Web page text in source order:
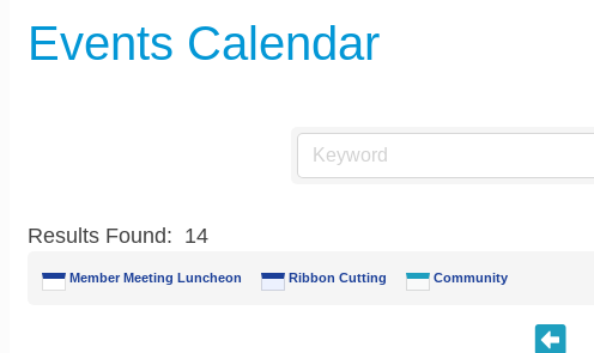
Events Calendar
Results Found: 14
Member Meeting Luncheon Ribbon Cutting Community